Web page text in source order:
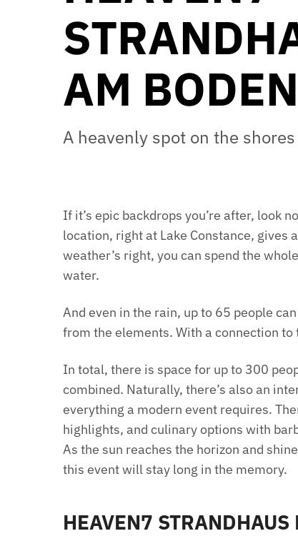
AM
A heavenly spot on the
If it’s epic backdrops you’re after, look
location, right at Lake Constance, gives
weather’s right, you can spend the
water.
And even in the rain, up to 65 people
from the elements. With a connection
In total, there is space for up to 300
combined. Naturally, there’s also an
everything a modern event requires.
highlights, and culinary options with
As the sun reaches the horizon and
this event will stay long in the memory.
HEAVEN7